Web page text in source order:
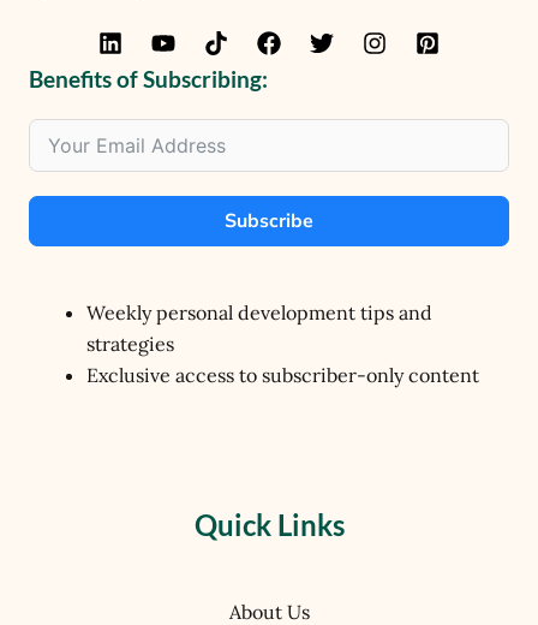
Benefits of Subscribing:
Subscribe
Weekly personal development tips and
strategies
Exclusive access to subscriber-only content
Quick Links
About Us